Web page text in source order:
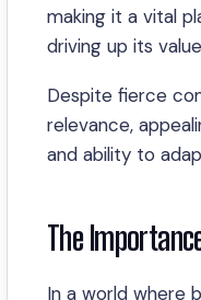
making it a vital
driving up its
Despite fierce
relevance,
and ability to
The
In a world where